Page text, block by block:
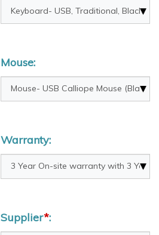
Mouse:
Warranty:
Supplier*: